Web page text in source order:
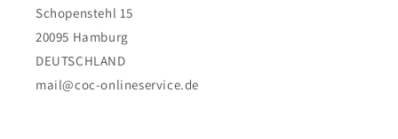
Schopenstehl 15
20095 Hamburg
DEUTSCHLAND
mail@coc-onlineservice.de